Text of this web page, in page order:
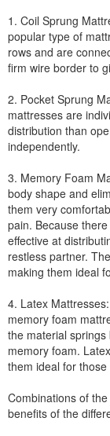
1. Coil Sprung
popular type of
rows and are
firm wire border to
2. Pocket Sprung
mattresses are
distribution than
independently.
3. Memory Foam
body shape and
them very
pain. Because
effective at
restless partner.
making them ideal
4. Latex
memory foam
the material
memory foam.
them ideal for
Combinations of
benefits of the